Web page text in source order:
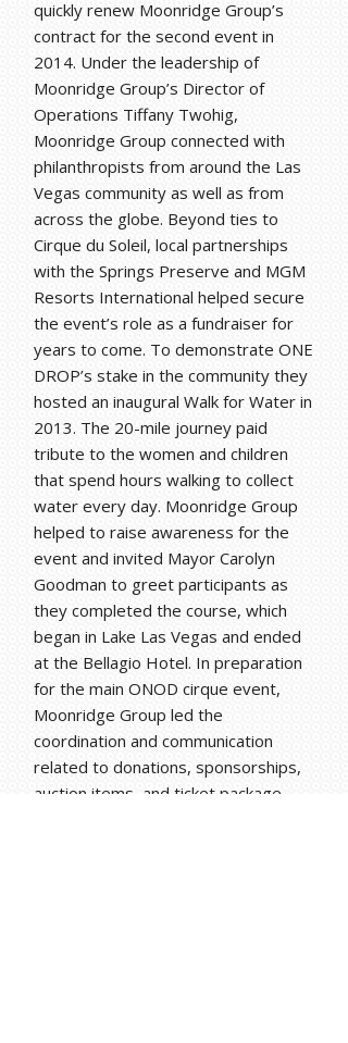
quickly renew Moonridge Group’s
contract for the second event in
2014. Under the leadership of
Moonridge Group’s Director of
Operations Tiffany Twohig,
Moonridge Group connected with
philanthropists from around the Las
Vegas community as well as from
across the globe. Beyond ties to
Cirque du Soleil, local partnerships
with the Springs Preserve and MGM
Resorts International helped secure
the event’s role as a fundraiser for
years to come. To demonstrate ONE
DROP’s stake in the community they
hosted an inaugural Walk for Water in
2013. The 20-mile journey paid
tribute to the women and children
that spend hours walking to collect
water every day. Moonridge Group
helped to raise awareness for the
event and invited Mayor Carolyn
Goodman to greet participants as
they completed the course, which
began in Lake Las Vegas and ended
at the Bellagio Hotel. In preparation
for the main ONOD cirque event,
Moonridge Group led the
coordination and communication
related to donations, sponsorships,
auction items, and ticket package